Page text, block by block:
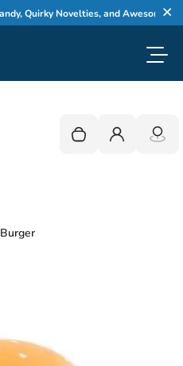
Quirky Novelties, and Awesome Gifts
Your cart is empty
Login